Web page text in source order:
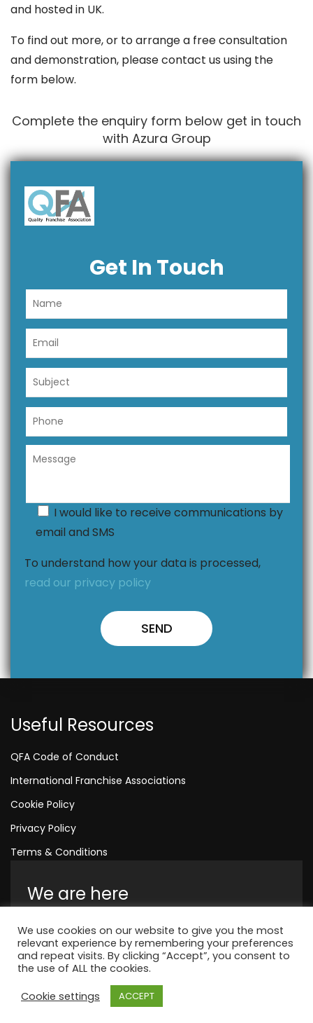
and hosted in UK.
To find out more, or to arrange a free consultation
and demonstration, please contact us using the
form below.
Complete the enquiry form below get in touch
with Azura Group
Get In Touch
I would like to receive communications by
email and SMS
To understand how your data is processed,
read our privacy policy
Useful Resources
QFA Code of Conduct
International Franchise Associations
Cookie Policy
Privacy Policy
Terms & Conditions
We are here
Amelia House, Crescent Road, Worthing,
England, BN11 1QR
+44 1323 315 048
We use cookies on our website to give you the most
relevant experience by remembering your preferences
and repeat visits. By clicking “Accept”, you consent to
the use of ALL the cookies.
Cookie settings
ACCEPT